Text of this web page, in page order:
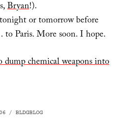
Bryan!).
or tomorrow before
Paris. More soon. I hope.
dump chemical weapons into
Categories
BLDGBLOG